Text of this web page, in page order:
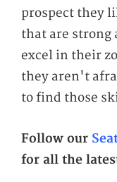
prospect they
that are strong
excel in their
they aren't
to find those
Follow our
for all the